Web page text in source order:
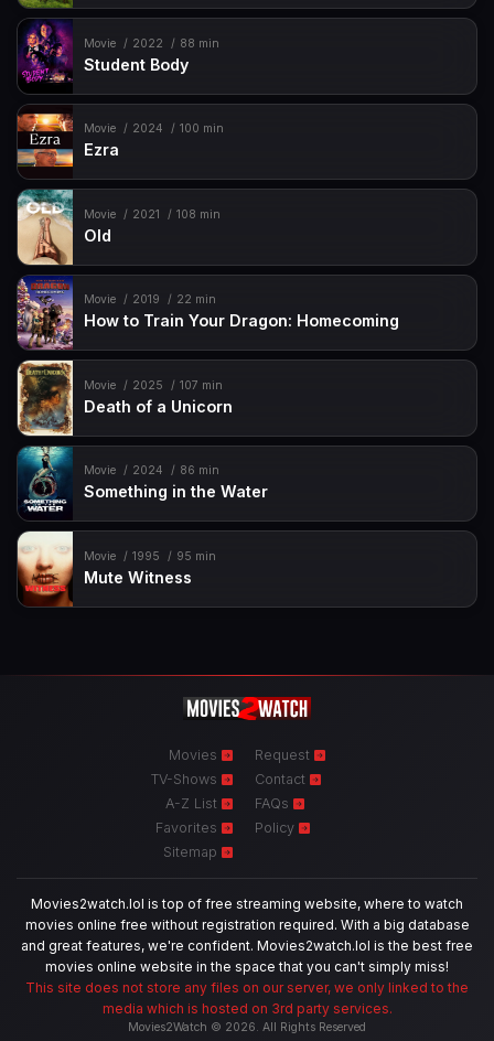
Movie 2022 88 min
Student Body
Movie 2024 100 min
Ezra
Movie 2021 108 min
Old
Movie 2019 22 min
How to Train Your Dragon: Homecoming
Movie 2025 107 min
Death of a Unicorn
Movie 2024 86 min
Something in the Water
Movie 1995 95 min
Mute Witness
Movies
TV-Shows
A-Z List
Favorites
Sitemap
Request
Contact
FAQs
Policy
Movies2watch.lol is top of free streaming website, where to watch
movies online free without registration required. With a big database
and great features, we're confident. Movies2watch.lol is the best free
movies online website in the space that you can't simply miss!
This site does not store any files on our server, we only linked to the
media which is hosted on 3rd party services.
Movies2Watch © 2026. All Rights Reserved